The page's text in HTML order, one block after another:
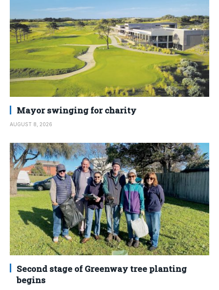
Mayor swinging for charity
AUGUST 8, 2026
Second stage of Greenway tree planting
begins